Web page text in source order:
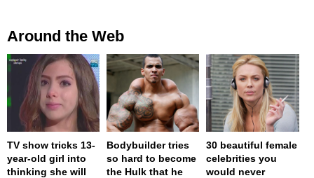
Around the Web
TV show tricks 13-
year-old girl into
thinking she will
Bodybuilder tries
so hard to become
the Hulk that he
30 beautiful female
celebrities you
would never